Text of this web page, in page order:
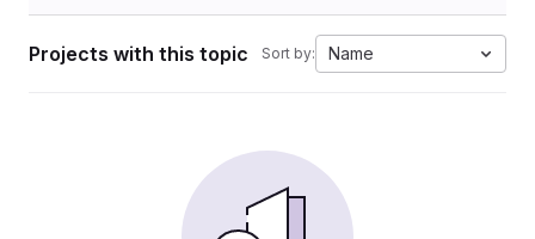
Projects with this topic Sort by: Name